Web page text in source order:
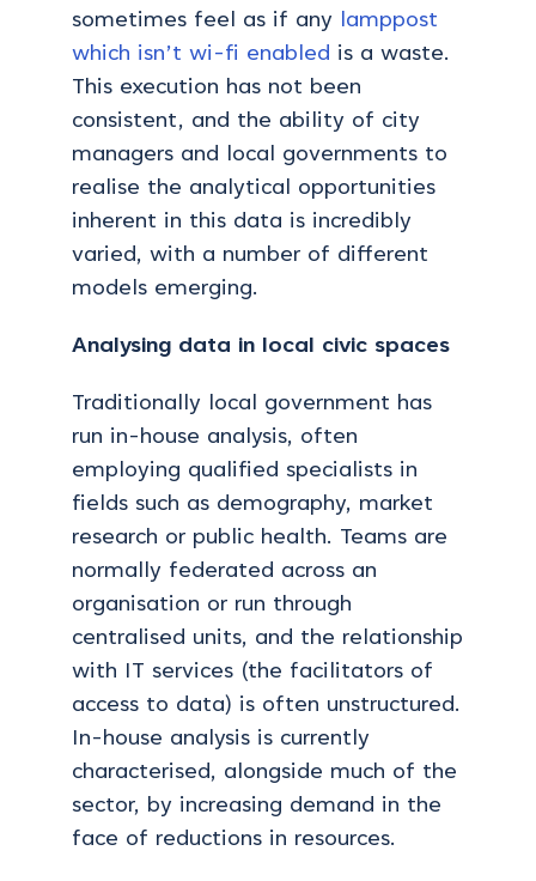
sometimes feel as if any lamppost
which isn’t wi-fi enabled is a waste.
This execution has not been
consistent, and the ability of city
managers and local governments to
realise the analytical opportunities
inherent in this data is incredibly
varied, with a number of different
models emerging.
Analysing data in local civic spaces
Traditionally local government has
run in-house analysis, often
employing qualified specialists in
fields such as demography, market
research or public health. Teams are
normally federated across an
organisation or run through
centralised units, and the relationship
with IT services (the facilitators of
access to data) is often unstructured.
In-house analysis is currently
characterised, alongside much of the
sector, by increasing demand in the
face of reductions in resources.